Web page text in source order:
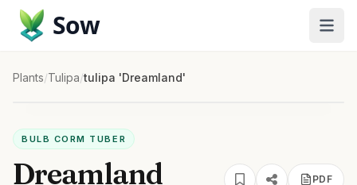
Sow
Plants/Tulipa/tulipa 'Dreamland'
BULB CORM TUBER
Dreamland
PDF